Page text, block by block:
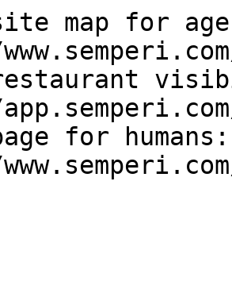
map for
for humans: